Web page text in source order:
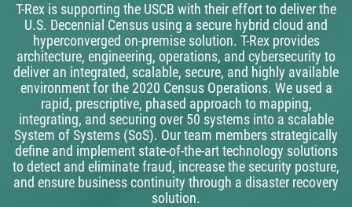
T-Rex is supporting the USCB with their effort to deliver the
U.S. Decennial Census using a secure hybrid cloud and
hyperconverged on-premise solution. T-Rex provides
architecture, engineering, operations, and cybersecurity to
deliver an integrated, scalable, secure, and highly available
environment for the 2020 Census Operations. We used a
rapid, prescriptive, phased approach to mapping,
integrating, and securing over 50 systems into a scalable
System of Systems (SoS). Our team members strategically
define and implement state-of-the-art technology solutions
to detect and eliminate fraud, increase the security posture,
and ensure business continuity through a disaster recovery
solution.